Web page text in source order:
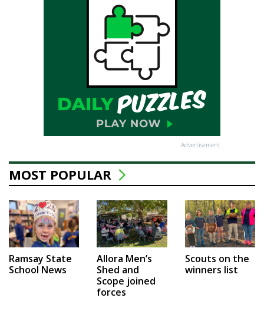
Advertisement
MOST POPULAR
Ramsay State
School News
Allora Men’s
Shed and
Scope joined
forces
Scouts on the
winners list